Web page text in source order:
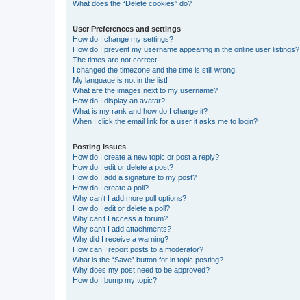
What does the “Delete cookies” do?
User Preferences and settings
How do I change my settings?
How do I prevent my username appearing in the online user listings?
The times are not correct!
I changed the timezone and the time is still wrong!
My language is not in the list!
What are the images next to my username?
How do I display an avatar?
What is my rank and how do I change it?
When I click the email link for a user it asks me to login?
Posting Issues
How do I create a new topic or post a reply?
How do I edit or delete a post?
How do I add a signature to my post?
How do I create a poll?
Why can’t I add more poll options?
How do I edit or delete a poll?
Why can’t I access a forum?
Why can’t I add attachments?
Why did I receive a warning?
How can I report posts to a moderator?
What is the “Save” button for in topic posting?
Why does my post need to be approved?
How do I bump my topic?